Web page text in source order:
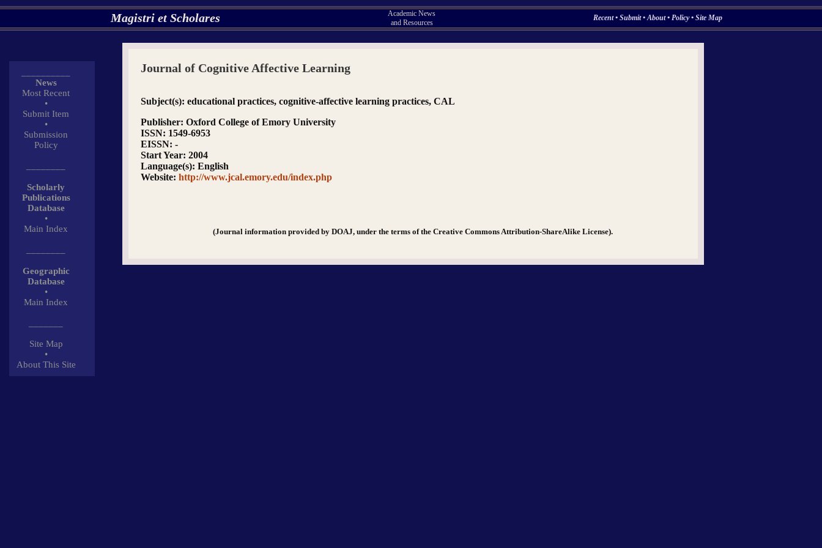
Magistri et Scholares
Academic News
and Resources
Recent• Submit•About• Policy• Site Map
News
Most Recent
•
Submit Item
•
Submission
Policy
Scholarly
Publications
Database
•
Main Index
Geographic
Database
•
Main Index
Site Map
•
About This Site
Journal of Cognitive Affective Learning
Subject(s): educational practices, cognitive-affective learning practices, CAL
Publisher: Oxford College of Emory University
ISSN: 1549-6953
EISSN: -
Start Year: 2004
Language(s): English
Website: http://www.jcal.emory.edu/index.php
(Journal information provided by DOAJ, under the terms of the Creative Commons Attribution-ShareAlike License).